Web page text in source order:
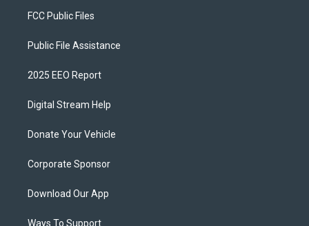
FCC Public Files
Public File Assistance
2025 EEO Report
Digital Stream Help
Donate Your Vehicle
Corporate Sponsor
Download Our App
Ways To Support